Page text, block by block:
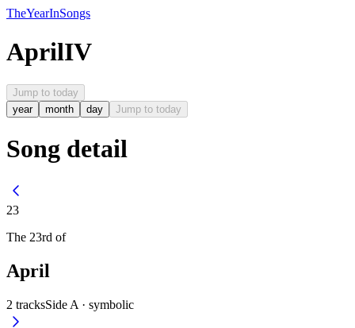
TheYearInSongs
AprilIV
Jump to today
year
month day Jump to today
Song detail
23
The 23rd of
April
2 tracksSide A · symbolic